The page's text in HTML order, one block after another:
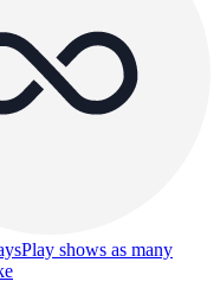
Play shows as many